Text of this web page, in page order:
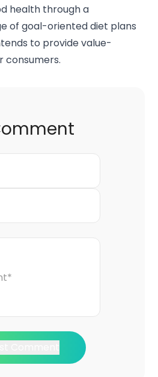
health through a
of goal-oriented diet plans
to provide value-
consumers.